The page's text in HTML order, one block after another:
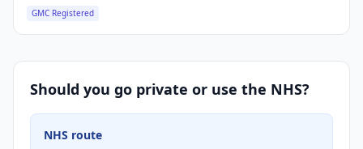
GMC Registered
Should you go private or use the NHS?
NHS route